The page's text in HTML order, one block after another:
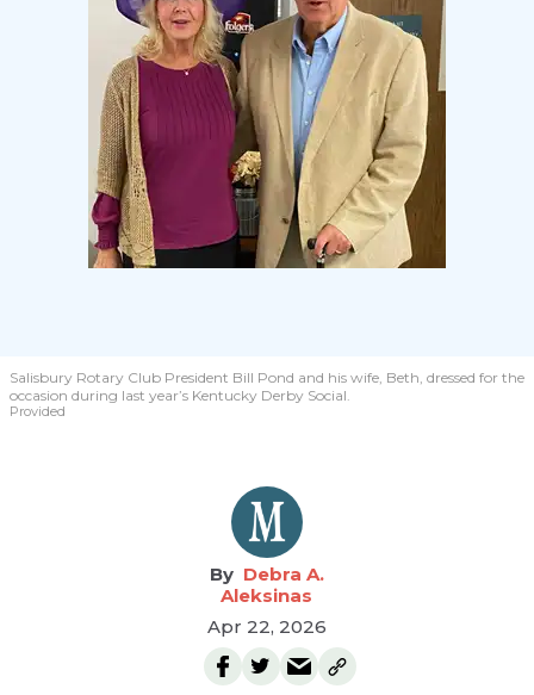
Salisbury Rotary Club President Bill Pond and his wife, Beth, dressed for the
occasion during last year’s Kentucky Derby Social.
Provided
Debra A.
Aleksinas
Apr 22, 2026